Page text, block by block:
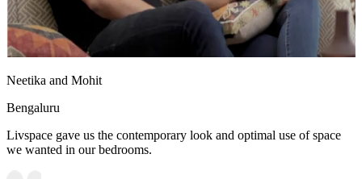
Neetika and Mohit
Bengaluru
Livspace gave us the contemporary look and optimal use of space
we wanted in our bedrooms.